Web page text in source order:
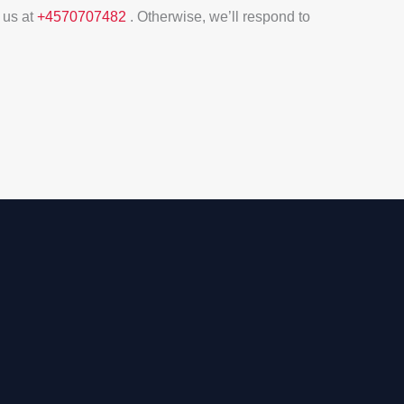
at +4570707482 . Otherwise, we’ll respond to